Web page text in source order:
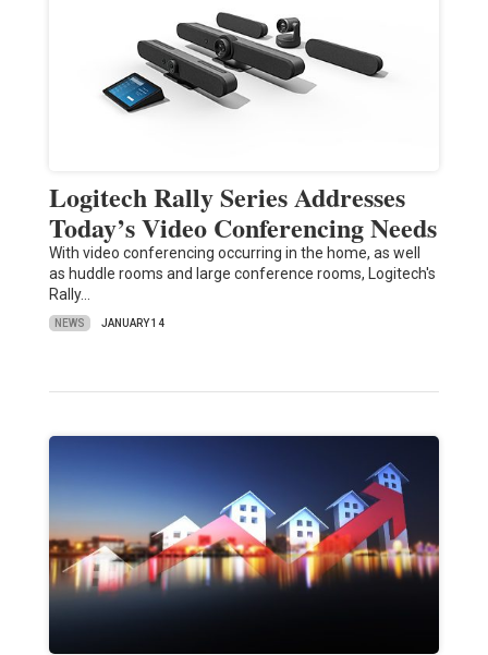
Logitech Rally Series Addresses
Today’s Video Conferencing Needs
With video conferencing occurring in the home, as well
as huddle rooms and large conference rooms, Logitech's
Rally…
NEWS JANUARY 14